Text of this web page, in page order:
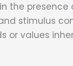
the presence
stimulus
or values